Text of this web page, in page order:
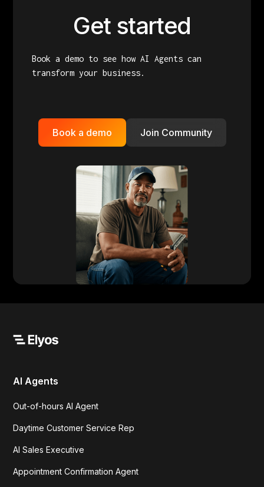
Get started
Book a demo to see how AI Agents can
transform your business.
Book a demo Join Community
AI Agents
Out-of-hours AI Agent
Daytime Customer Service Rep
AI Sales Executive
Appointment Confirmation Agent